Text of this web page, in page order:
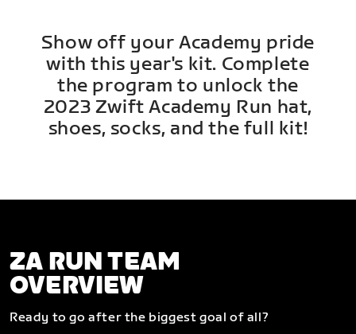
Show off your Academy pride
with this year's kit. Complete
the program to unlock the
2023 Zwift Academy Run hat,
shoes, socks, and the full kit!
ZA RUN TEAM
OVERVIEW
Ready to go after the biggest goal of all?